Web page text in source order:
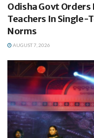
Odisha Govt
Teachers In Single-
Norms
AUGUST 7, 2026